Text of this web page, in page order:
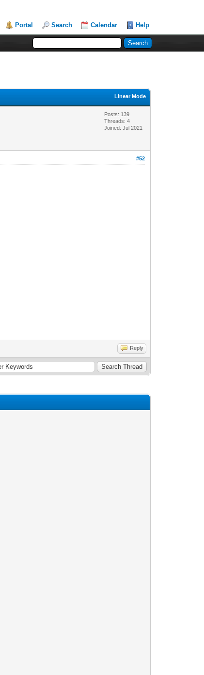
Portal Search Calendar Help
Linear Mode
Posts: 139
Threads: 4
Joined: Jul 2021
#52
Reply